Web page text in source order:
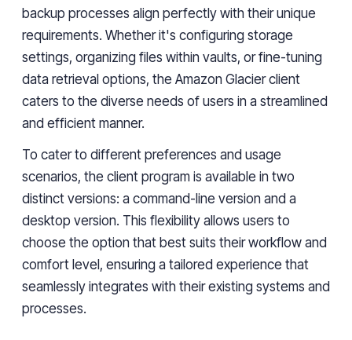
backup processes align perfectly with their unique
requirements. Whether it's configuring storage
settings, organizing files within vaults, or fine-tuning
data retrieval options, the Amazon Glacier client
caters to the diverse needs of users in a streamlined
and efficient manner.
To cater to different preferences and usage
scenarios, the client program is available in two
distinct versions: a command-line version and a
desktop version. This flexibility allows users to
choose the option that best suits their workflow and
comfort level, ensuring a tailored experience that
seamlessly integrates with their existing systems and
processes.